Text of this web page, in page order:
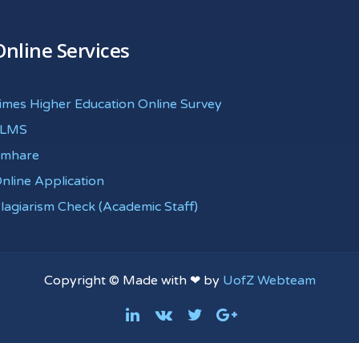
Services
Higher Education Online Survey
Application
Check (Academic Staff)
Copyright © Made with ❤ by UofZ Webteam